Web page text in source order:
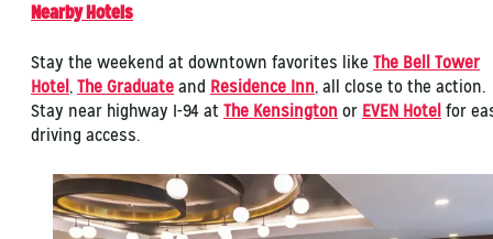
Nearby Hotels
Stay the weekend at downtown favorites like The Bell Tower
Hotel, The Graduate and Residence Inn, all close to the action.
Stay near highway I-94 at The Kensington or EVEN Hotel for
driving access.